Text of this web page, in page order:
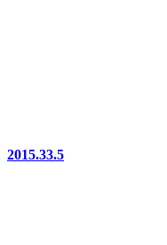
2015.33.5